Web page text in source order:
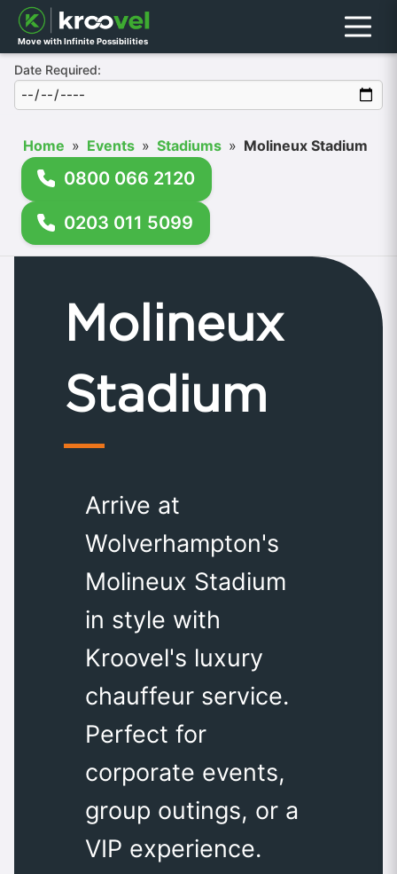
Move with Infinite Possibilities Menu
Date Required:
Home » Events » Stadiums » Molineux Stadium
0800 066 2120
0203 011 5099
Molineux
Stadium
Arrive at
Wolverhampton's
Molineux Stadium
in style with
Kroovel's luxury
chauffeur service.
Perfect for
corporate events,
group outings, or a
VIP experience.